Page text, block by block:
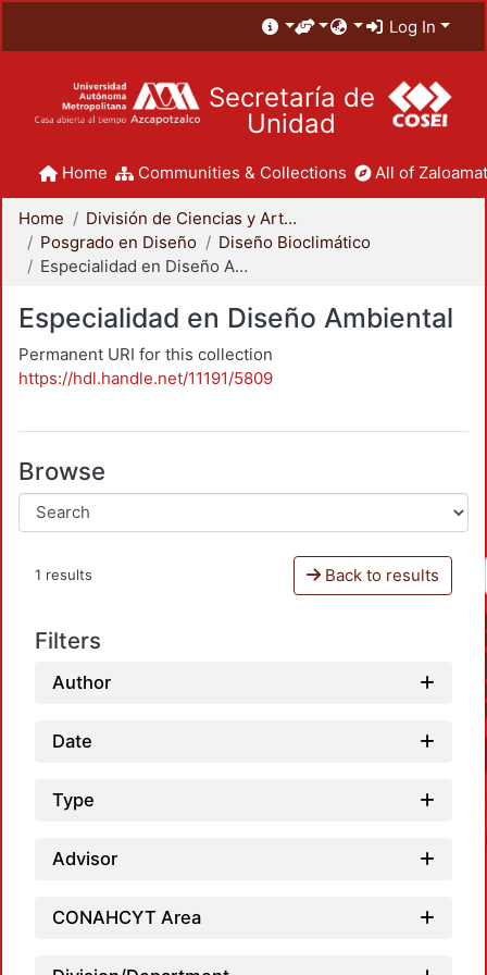
Log In
Secretaría de
Unidad
Home Communities & Collections All of
Home
División de Ciencias y Artes para el Diseño
Posgrado en Diseño
Diseño Bioclimático
Especialidad en Diseño Ambiental
Especialidad en Diseño Ambiental
Permanent URI for this collection
https://hdl.handle.net/11191/5809
Browse
1 results Back to results
Filters
Author
Date
Type
Advisor
CONAHCYT Area